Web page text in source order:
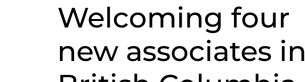
Welcoming four
new associates in